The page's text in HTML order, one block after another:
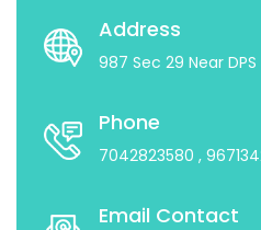
Address
987 Sec 29 Near
Phone
7042823580 ,
Email Contact